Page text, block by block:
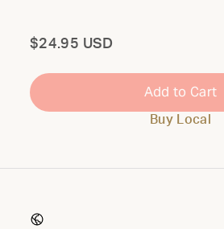
Total
$24.95 USD
Add to Cart
Buy Local